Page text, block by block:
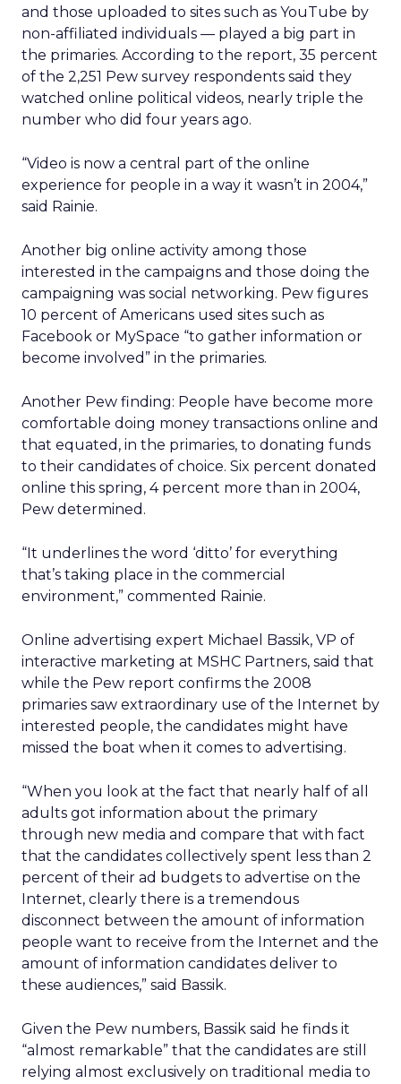
and those uploaded to sites such as YouTube by
non-affiliated individuals — played a big part in
the primaries. According to the report, 35 percent
of the 2,251 Pew survey respondents said they
watched online political videos, nearly triple the
number who did four years ago.
“Video is now a central part of the online
experience for people in a way it wasn’t in 2004,”
said Rainie.
Another big online activity among those
interested in the campaigns and those doing the
campaigning was social networking. Pew figures
10 percent of Americans used sites such as
Facebook or MySpace “to gather information or
become involved” in the primaries.
Another Pew finding: People have become more
comfortable doing money transactions online and
that equated, in the primaries, to donating funds
to their candidates of choice. Six percent donated
online this spring, 4 percent more than in 2004,
Pew determined.
“It underlines the word ‘ditto’ for everything
that’s taking place in the commercial
environment,” commented Rainie.
Online advertising expert Michael Bassik, VP of
interactive marketing at MSHC Partners, said that
while the Pew report confirms the 2008
primaries saw extraordinary use of the Internet by
interested people, the candidates might have
missed the boat when it comes to advertising.
“When you look at the fact that nearly half of all
adults got information about the primary
through new media and compare that with fact
that the candidates collectively spent less than 2
percent of their ad budgets to advertise on the
Internet, clearly there is a tremendous
disconnect between the amount of information
people want to receive from the Internet and the
amount of information candidates deliver to
these audiences,” said Bassik.
Given the Pew numbers, Bassik said he finds it
“almost remarkable” that the candidates are still
relying almost exclusively on traditional media to